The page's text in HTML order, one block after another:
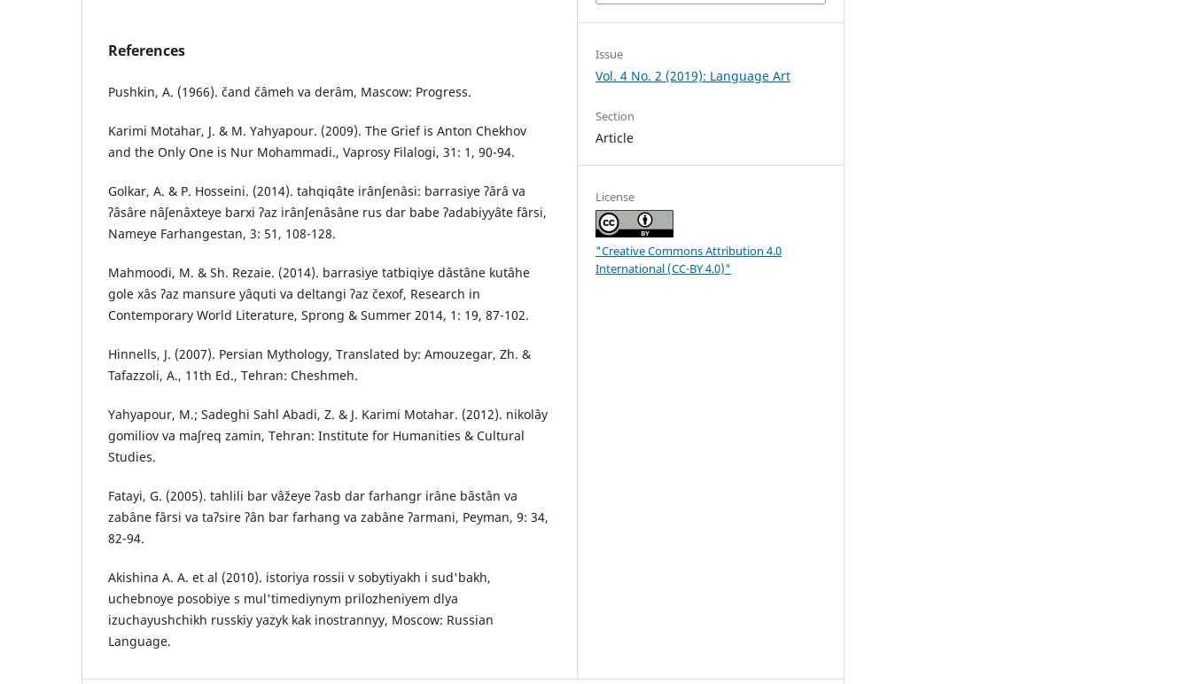
References
Pushkin, A. (1966). čand čâmeh va derâm, Mascow: Progress.
Karimi Motahar, J. & M. Yahyapour. (2009). The Grief is Anton Chekhov
and the Only One is Nur Mohammadi., Vaprosy Filalogi, 31: 1, 90-94.
Golkar, A. & P. Hosseini. (2014). tahqiqâte irânʃenâsi: barrasiye ʔârâ va
ʔâsâre nâʃenâxteye barxi ʔaz irânʃenâsâne rus dar babe ʔadabiyyâte fârsi,
Nameye Farhangestan, 3: 51, 108-128.
Mahmoodi, M. & Sh. Rezaie. (2014). barrasiye tatbiqiye dâstâne kutâhe
gole xâs ʔaz mansure yâquti va deltangi ʔaz čexof, Research in
Contemporary World Literature, Sprong & Summer 2014, 1: 19, 87-102.
Hinnells, J. (2007). Persian Mythology, Translated by: Amouzegar, Zh. &
Tafazzoli, A., 11th Ed., Tehran: Cheshmeh.
Yahyapour, M.; Sadeghi Sahl Abadi, Z. & J. Karimi Motahar. (2012). nikolây
gomiliov va maʃreq zamin, Tehran: Institute for Humanities & Cultural
Studies.
Fatayi, G. (2005). tahlili bar vâžeye ʔasb dar farhangr irâne bâstân va
zabâne fârsi va taʔsire ʔân bar farhang va zabâne ʔarmani, Peyman, 9: 34,
82-94.
Akishina A. A. et al (2010). istoriya rossii v sobytiyakh i sud'bakh,
uchebnoye posobiye s mul'timediynym prilozheniyem dlya
izuchayushchikh russkiy yazyk kak inostrannyy, Moscow: Russian
Language.
Issue
Vol. 4 No. 2 (2019): Language Art
Section
Article
License
"Creative Commons Attribution 4.0
International (CC-BY 4.0)"